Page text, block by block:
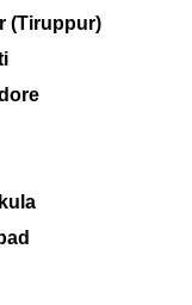
(Tiruppur)